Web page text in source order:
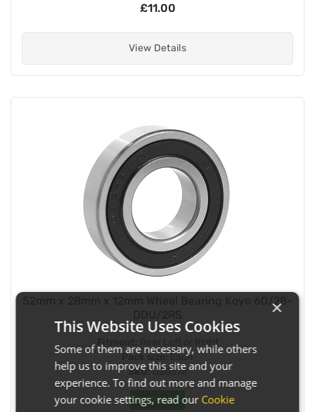
£11.00
View Details
52mm x 28mm x 12mm Wheel Bearing Koyo 60/28-
Fitment:
Rear Left or Right
Pack size:Each
SKU:020576
In Stock
×
This Website Uses Cookies
Some of them are necessary, while others
help us to improve this site and your
experience. To find out more and manage
your cookie settings, read our Cookie